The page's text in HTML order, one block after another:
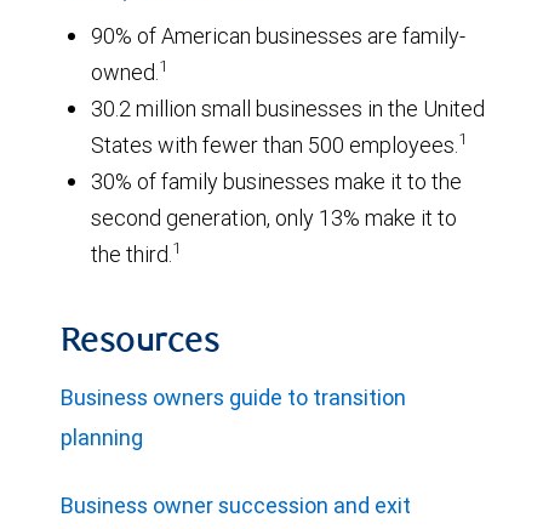
90% of American businesses are family-
owned.1
30.2 million small businesses in the United
States with fewer than 500 employees.1
30% of family businesses make it to the
second generation, only 13% make it to
the third.1
Resources
Business owners guide to transition
planning
Business owner succession and exit